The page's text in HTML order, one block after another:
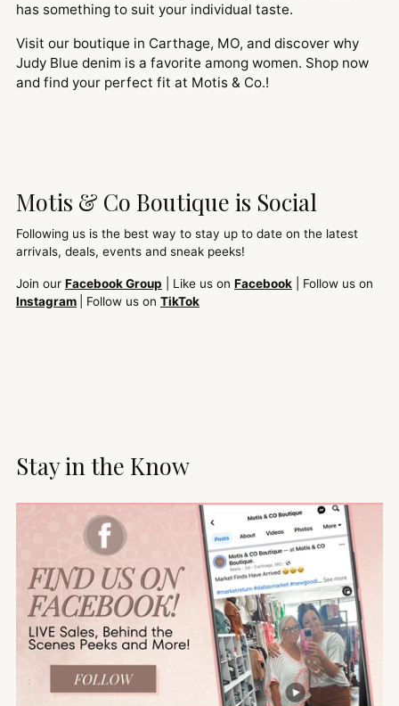
has something to suit your individual taste.
Visit our boutique in Carthage, MO, and discover why
Judy Blue denim is a favorite among women. Shop now
and find your perfect fit at Motis & Co.!
Motis & Co Boutique is Social
Following us is the best way to stay up to date on the latest
arrivals, deals, events and sneak peeks!
Join our Facebook Group | Like us on Facebook | Follow us on
Instagram
| Follow us on TikTok
Stay in the Know